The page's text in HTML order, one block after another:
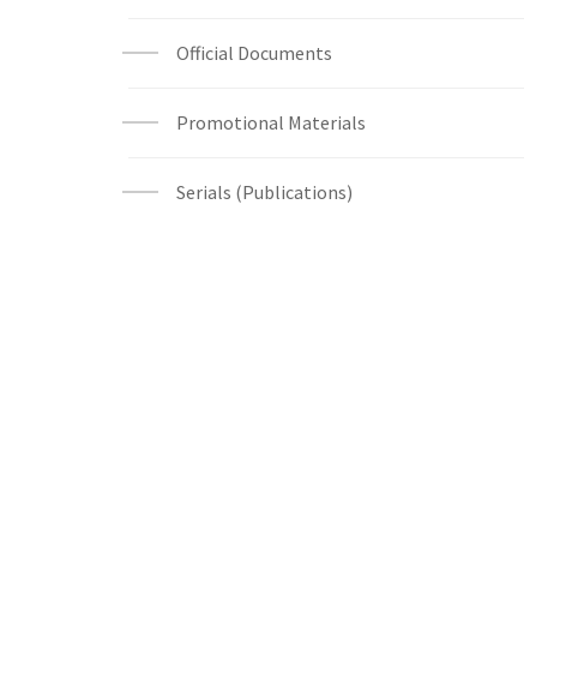
Official Documents
Promotional Materials
Serials (Publications)